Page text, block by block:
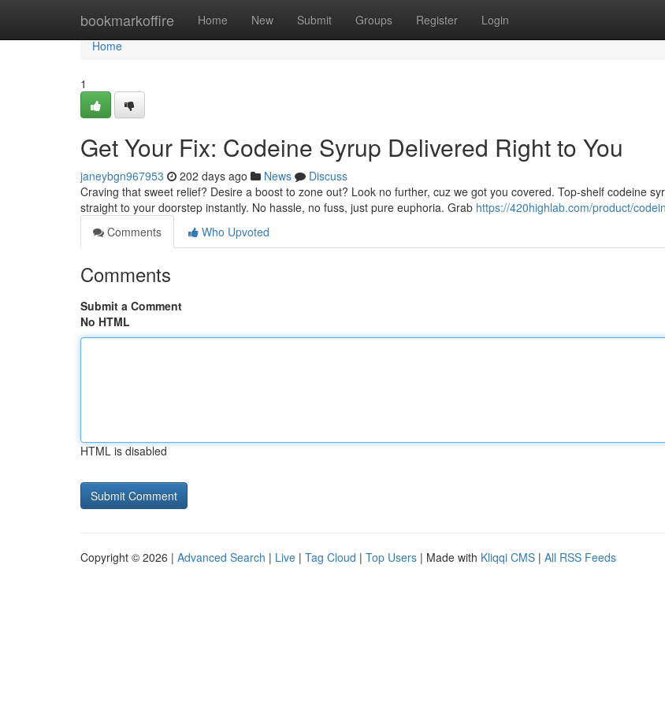
bookmarkoffire Home New Submit Groups Register Login
Home
Home
1
Get Your Fix: Codeine Syrup Delivered Right to You
janeybgn967953 202 days ago News
Discuss
Craving that sweet relief? Desire a boost to zone out? Look no further, cuz we got you covered. Top-shelf codeine
straight to your doorstep instantly. No hassle, no fuss, just pure euphoria. Grab https://420highlab.com/product/
Comments
Who Upvoted
Comments
Submit a Comment
No HTML
HTML is disabled
Copyright © 2026 | Advanced Search | Live | Tag Cloud | Top Users | Made with Kliqqi CMS | All RSS Feeds